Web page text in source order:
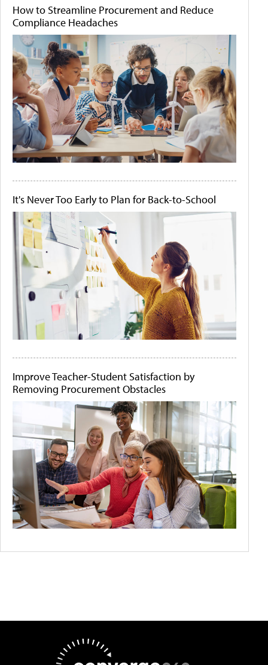
How to Streamline Procurement and Reduce
Compliance Headaches
It's Never Too Early to Plan for Back-to-School
Improve Teacher-Student Satisfaction by
Removing Procurement Obstacles